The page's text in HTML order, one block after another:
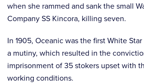
when she rammed and sank the small
Company SS Kincora, killing seven.
In 1905, Oceanic was the first White
a mutiny, which resulted in the
imprisonment of 35 stokers upset with
working conditions.